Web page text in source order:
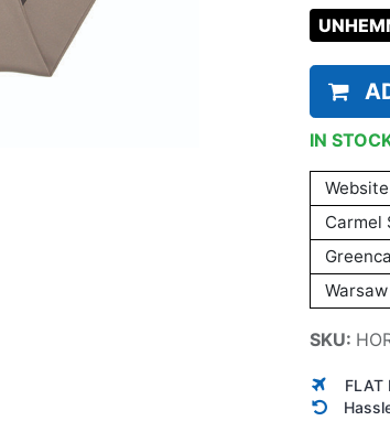
IN
Website
Carmel
SKU:
FLAT